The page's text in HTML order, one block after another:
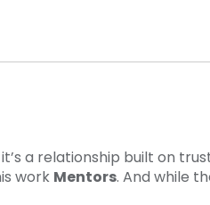
a relationship built on
work Mentors. And while